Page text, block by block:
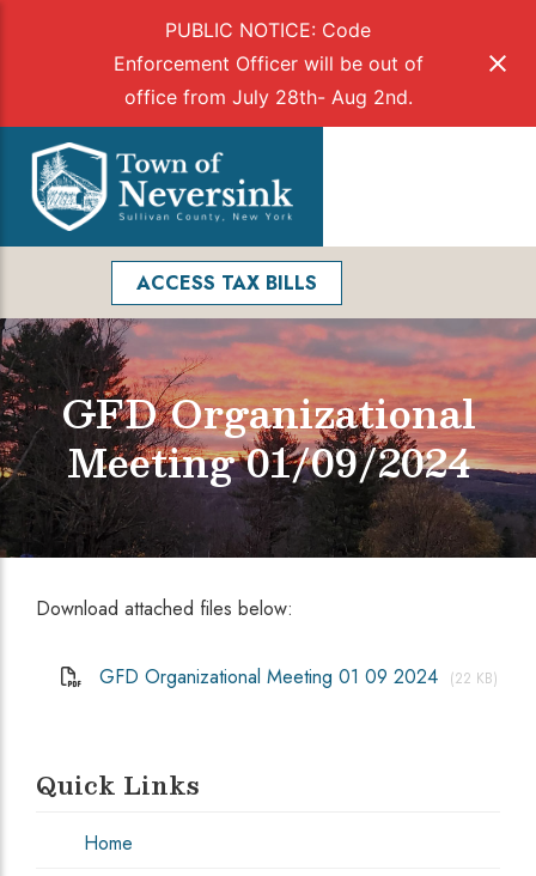
PUBLIC NOTICE: Code
Enforcement Officer will be out of
office from July 28th- Aug 2nd.
content
ACCESS TAX BILLS
GFD Organizational
Meeting 01/09/2024
Download attached files below:
GFD Organizational Meeting 01 09 2024 (22 KB)
Quick Links
Home